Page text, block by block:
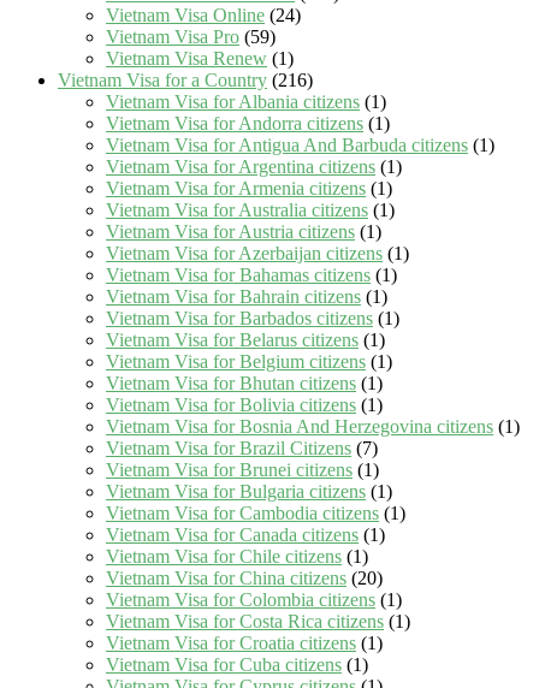
Vietnam Visa Online (24)
Vietnam Visa Pro (59)
Vietnam Visa Renew (1)
Vietnam Visa for a Country (216)
Vietnam Visa for Albania citizens (1)
Vietnam Visa for Andorra citizens (1)
Vietnam Visa for Antigua And Barbuda citizens (1)
Vietnam Visa for Argentina citizens (1)
Vietnam Visa for Armenia citizens (1)
Vietnam Visa for Australia citizens (1)
Vietnam Visa for Austria citizens (1)
Vietnam Visa for Azerbaijan citizens (1)
Vietnam Visa for Bahamas citizens (1)
Vietnam Visa for Bahrain citizens (1)
Vietnam Visa for Barbados citizens (1)
Vietnam Visa for Belarus citizens (1)
Vietnam Visa for Belgium citizens (1)
Vietnam Visa for Bhutan citizens (1)
Vietnam Visa for Bolivia citizens (1)
Vietnam Visa for Bosnia And Herzegovina citizens (1)
Vietnam Visa for Brazil Citizens (7)
Vietnam Visa for Brunei citizens (1)
Vietnam Visa for Bulgaria citizens (1)
Vietnam Visa for Cambodia citizens (1)
Vietnam Visa for Canada citizens (1)
Vietnam Visa for Chile citizens (1)
Vietnam Visa for China citizens (20)
Vietnam Visa for Colombia citizens (1)
Vietnam Visa for Costa Rica citizens (1)
Vietnam Visa for Croatia citizens (1)
Vietnam Visa for Cuba citizens (1)